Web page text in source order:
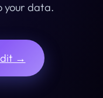
your data.
→